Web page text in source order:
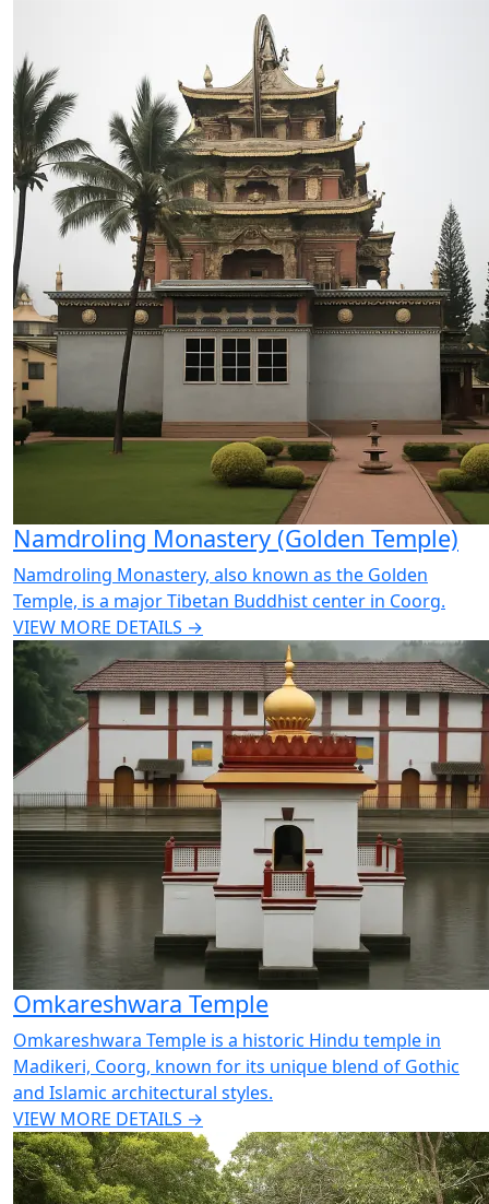
Namdroling Monastery (Golden Temple)
Namdroling Monastery, also known as the Golden
Temple, is a major Tibetan Buddhist center in Coorg.
VIEW MORE DETAILS →
Omkareshwara Temple
Omkareshwara Temple is a historic Hindu temple in
Madikeri, Coorg, known for its unique blend of Gothic
and Islamic architectural styles.
VIEW MORE DETAILS →